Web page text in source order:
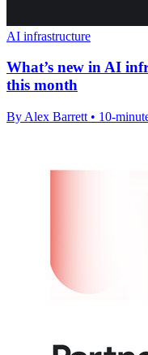
AI infrastructure
What’s new in AI
this month
By Alex Barrett • 10-